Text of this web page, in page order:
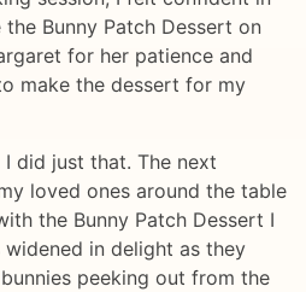
Bunny Patch Dessert on
for her patience and
make the dessert for my
did just that. The next
loved ones around the table
the Bunny Patch Dessert I
widened in delight as they
peeking out from the